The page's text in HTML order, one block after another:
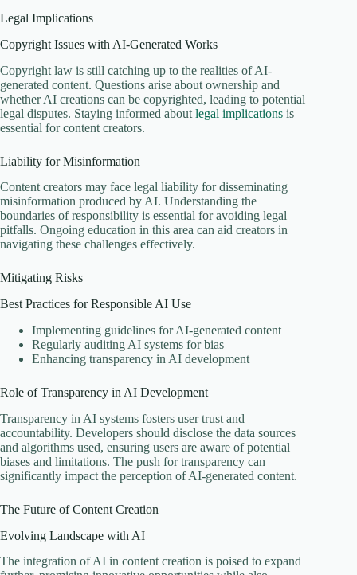
Legal Implications
Copyright Issues with AI-Generated Works
Copyright law is still catching up to the realities of AI-
generated content. Questions arise about ownership and
whether AI creations can be copyrighted, leading to potential
legal disputes. Staying informed about legal implications is
essential for content creators.
Liability for Misinformation
Content creators may face legal liability for disseminating
misinformation produced by AI. Understanding the
boundaries of responsibility is essential for avoiding legal
pitfalls. Ongoing education in this area can aid creators in
navigating these challenges effectively.
Mitigating Risks
Best Practices for Responsible AI Use
Implementing guidelines for AI-generated content
Regularly auditing AI systems for bias
Enhancing transparency in AI development
Role of Transparency in AI Development
Transparency in AI systems fosters user trust and
accountability. Developers should disclose the data sources
and algorithms used, ensuring users are aware of potential
biases and limitations. The push for transparency can
significantly impact the perception of AI-generated content.
The Future of Content Creation
Evolving Landscape with AI
The integration of AI in content creation is poised to expand